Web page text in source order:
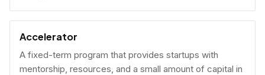
Accelerator
A fixed-term program that provides startups with
mentorship, resources, and a small amount of capital in